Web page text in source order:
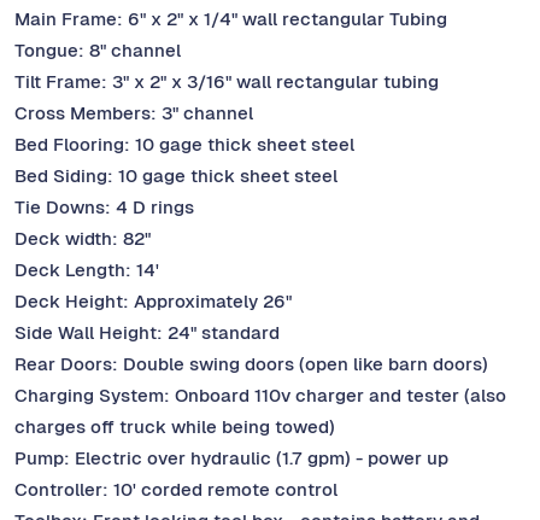
Main Frame: 6" x 2" x 1/4" wall rectangular Tubing
Tongue: 8" channel
Tilt Frame: 3" x 2" x 3/16" wall rectangular tubing
Cross Members: 3" channel
Bed Flooring: 10 gage thick sheet steel
Bed Siding: 10 gage thick sheet steel
Tie Downs: 4 D rings
Deck width: 82"
Deck Length: 14'
Deck Height: Approximately 26"
Side Wall Height: 24" standard
Rear Doors: Double swing doors (open like barn doors)
Charging System: Onboard 110v charger and tester (also
charges off truck while being towed)
Pump: Electric over hydraulic (1.7 gpm) - power up
Controller: 10' corded remote control